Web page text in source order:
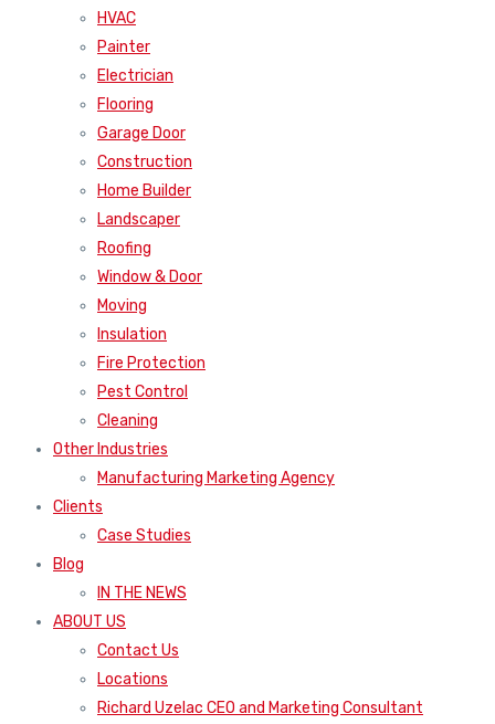
HVAC
Painter
Electrician
Flooring
Garage Door
Construction
Home Builder
Landscaper
Roofing
Window & Door
Moving
Insulation
Fire Protection
Pest Control
Cleaning
Other Industries
Manufacturing Marketing Agency
Clients
Case Studies
Blog
IN THE NEWS
ABOUT US
Contact Us
Locations
Richard Uzelac CEO and Marketing Consultant